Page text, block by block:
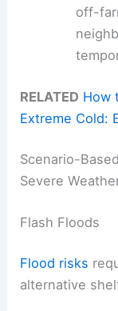
off-
RELATED How
Extreme Cold:
Scenario-
Severe
Flash Floods
Flood risks
alternative